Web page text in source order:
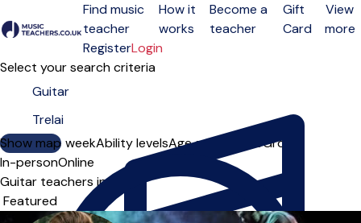
Open menu
Find music
teacher
How it
works
Become a
teacher
Gift
Card
View
more
RegisterLogin
Select your search criteria
Show map
Day of the weekAbility levelsAge groups SoloGroup
In-personOnline
Guitar teachers in Trelai
Sort order